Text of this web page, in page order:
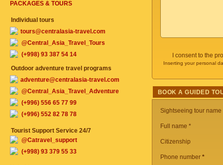
I consent to the
Inserting your personal
BOOK A GUIDED
Sightseeing tour name
Full name *
Citizenship
Phone number *
PACKAGES & TOURS
Individual tours
tours@centralasia-travel.com
@Central_Asia_Travel_Tours
(+998) 93 387 54 14
Outdoor adventure travel programs
adventure@centralasia-travel.com
@Central_Asia_Travel_Adventure
(+996) 556 65 77 99
(+996) 552 82 78 78
Tourist Support Service 24/7
@Catravel_support
(+998) 93 379 55 33